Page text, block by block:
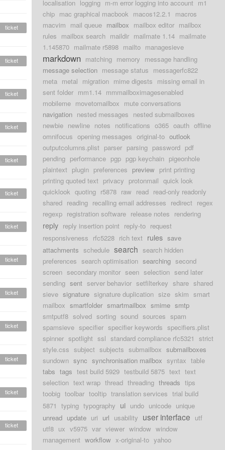
ticket
ticket
ticket
ticket
ticket
ticket
ticket
ticket
ticket
ticket
ticket
ticket
ticket
localisation logging m-m error logging into account m1
chip mac graphical macbook macos12.2.1
macros
macvim mail queue mailbox mailbox editor mailbox
rules mailbox search maildir mailmate 1.14 mailmate
1.145870 mailmate r5898 mailto managesieve
markdown matching memory message handling
message selection message status messagerfc822
meta metal migration mime digests missing email in
sent folder mm1.14 mmmailboximagesenabled
mobileme movetomailbox mute conversations
navigation nested messages nested submailboxes
newbie newline notes notifications o365 oauth offline
omnifocus opening messages original-to outlook
outputcolumns.plist parser parsing password pdf
pending performance pgp pgp keychain pigeonhole
plaintext plugin preferences preview print printing
printing quoted text privacy protonmail quick look
quicklook quoting r5878 raw read read-only readonly
shared reading recalling email addresses redirect regex
regexp registration software release notes rendering
reply reply insertion point reply-to request
responsiveness rfc5228 rich text rules save
attachments schedule search search hidden
preferences search optimisation searching second
screen secondary monitor seen selection send later
sending sent server behavior setfilterkey share shared
sieve signature signature duplication size skim smart
mailbox smartfolder smartmailbox smime smtp
smtputf8 solved sorting sound sources spam
spamsieve specifier specifier keywords specifiers.plist
spinner spotlight ssl standard compliance rfc5321 strict
style.css subject subjects submailbox submailboxes
sundown sync synchronisation mailbox syntax table
tabs tags test build 5929 testbuild 5875 text text
selection text wrap thread threading threads tips
toobig toolbar tooltip translation services trial build
5871 typing typography ui undo unicode unique
unread update uri url usability user interface utf
utf8 ux v5975 var viewer window window
management workflow x-original-to yahoo